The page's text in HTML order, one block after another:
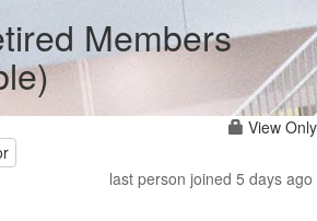
Members
View Only
last person joined 5 days ago